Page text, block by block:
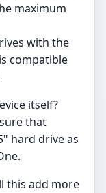
maximum
with the
compatible
itself?
that
hard drive as
this add more